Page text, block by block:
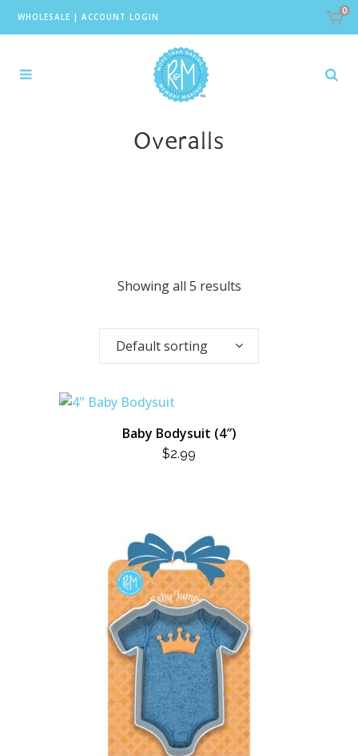
WHOLESALE | ACCOUNT LOGIN
0
Overalls
Showing all 5 results
Default sorting
Baby Bodysuit (4″)
$2.99